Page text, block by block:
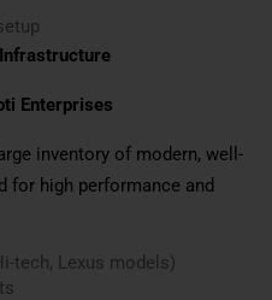
Enterprises
inventory of modern, well-
for high performance and
tech, Lexus models)